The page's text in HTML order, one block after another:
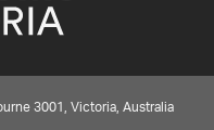
3001, Victoria, Australia